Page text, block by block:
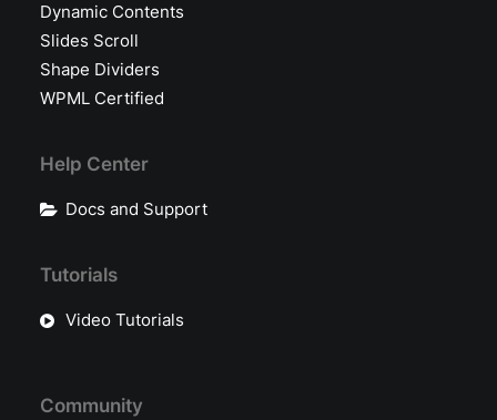
Dynamic Contents
Slides Scroll
Shape Dividers
WPML Certified
Help Center
Docs and Support
Tutorials
Video Tutorials
Community